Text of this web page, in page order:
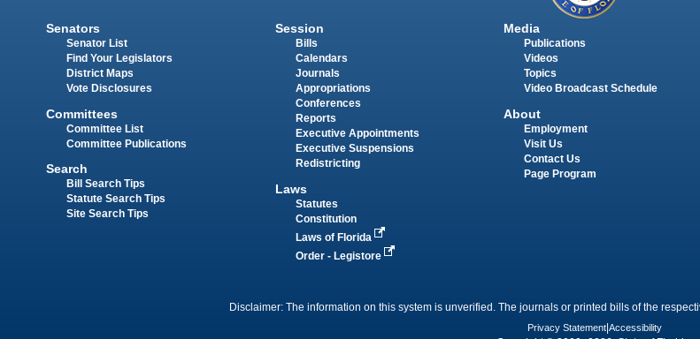
Senators
Senator List
Find Your Legislators
District Maps
Vote Disclosures
Committees
Committee List
Committee Publications
Search
Bill Search Tips
Statute Search Tips
Site Search Tips
Session
Bills
Calendars
Journals
Appropriations
Conferences
Reports
Executive Appointments
Executive Suspensions
Redistricting
Laws
Statutes
Constitution
Laws of Florida
Order - Legistore
Media
Publications
Videos
Topics
Video Broadcast Schedule
About
Employment
Visit Us
Contact Us
Page Program
Disclaimer: The information on this system is unverified. The journals or printed bills of the
Privacy Statement Accessibility